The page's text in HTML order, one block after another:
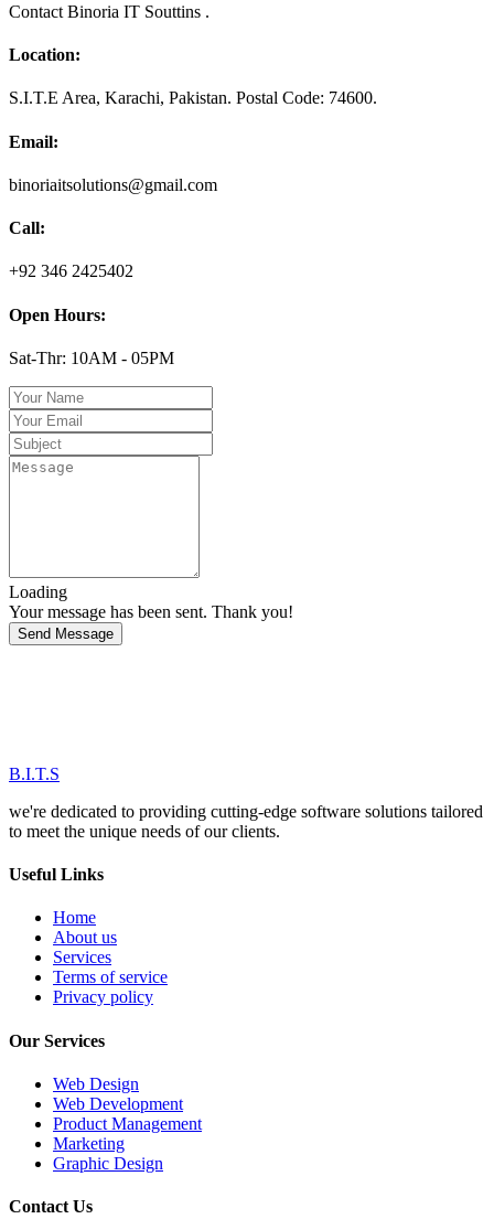
Contact Binoria IT Souttins .
Location:
S.I.T.E Area, Karachi, Pakistan. Postal Code: 74600.
Email:
binoriaitsolutions@gmail.com
Call:
+92 346 2425402
Open Hours:
Sat-Thr: 10AM - 05PM
Loading
Your message has been sent. Thank you!
Send Message
B.I.T.S
we're dedicated to providing cutting-edge software solutions tailored
to meet the unique needs of our clients.
Useful Links
Home
About us
Services
Terms of service
Privacy policy
Our Services
Web Design
Web Development
Product Management
Marketing
Graphic Design
Contact Us